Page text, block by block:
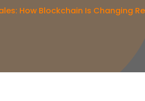
How Blockchain Is Changing